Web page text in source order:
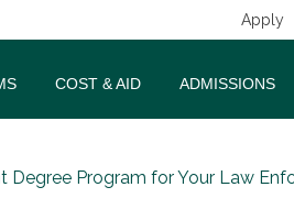
Apply
COST & AID ADMISSIONS
Degree Program for Your Law